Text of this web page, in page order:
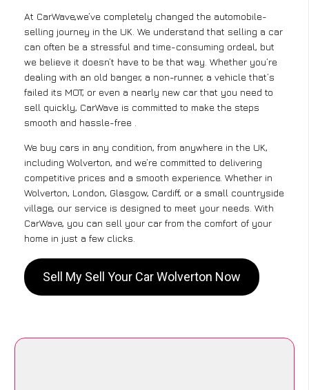
At CarWave,we’ve completely changed the automobile-
selling journey in the UK. We understand that selling a car
can often be a stressful and time-consuming ordeal, but
we believe it doesn’t have to be that way. Whether you’re
dealing with an old banger, a non-runner, a vehicle that’s
failed its MOT, or even a nearly new car that you need to
sell quickly, CarWave is committed to make the steps
smooth and hassle-free .
We buy cars in any condition, from anywhere in the UK,
including Wolverton, and we’re committed to delivering
competitive prices and a smooth experience. Whether in
Wolverton, London, Glasgow, Cardiff, or a small countryside
village, our service is designed to meet your needs. With
CarWave, you can sell your car from the comfort of your
home in just a few clicks.
Sell My Sell Your Car Wolverton Now